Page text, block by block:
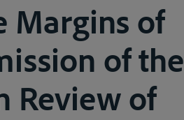
Margins of
of the
Review of